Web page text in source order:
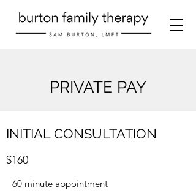
PRIVATE PAY
INITIAL CONSULTATION
$160
60 minute appointment